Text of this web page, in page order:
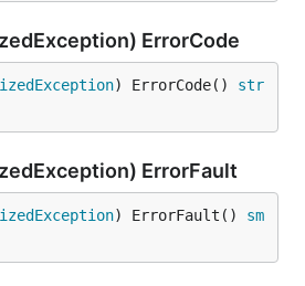
ErrorCode
) ErrorCode() str
ErrorFault
) ErrorFault() sm